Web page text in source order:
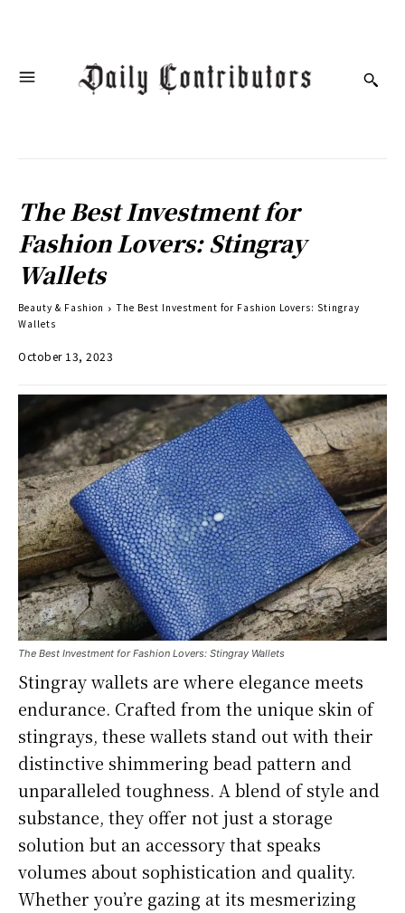
The Best Investment for
Fashion Lovers: Stingray
Wallets
Beauty & Fashion
The Best Investment for Fashion Lovers: Stingray
Wallets
October 13, 2023
The Best Investment for Fashion Lovers: Stingray Wallets
Stingray wallets are where elegance meets
endurance. Crafted from the unique skin of
stingrays, these wallets stand out with their
distinctive shimmering bead pattern and
unparalleled toughness. A blend of style and
substance, they offer not just a storage
solution but an accessory that speaks
volumes about sophistication and quality.
Whether you’re gazing at its mesmerizing